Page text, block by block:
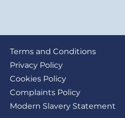
Footer
submenu
Terms and Conditions
Privacy Policy
Cookies Policy
Complaints Policy
Modern Slavery Statement